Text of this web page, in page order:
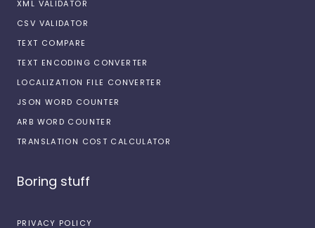
XML VALIDATOR
CSV VALIDATOR
TEXT COMPARE
TEXT ENCODING CONVERTER
LOCALIZATION FILE CONVERTER
JSON WORD COUNTER
ARB WORD COUNTER
TRANSLATION COST CALCULATOR
Boring stuff
PRIVACY POLICY